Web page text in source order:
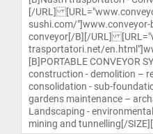
[/URL]
sushi.com/
conveyor[/B][/URL]
trasportatori.net/
[B]PORTABLE CONVEYOR
construction - demolition –
consolidation - sub-
gardens maintenance –
Landscaping -
mining and tunnelling[/